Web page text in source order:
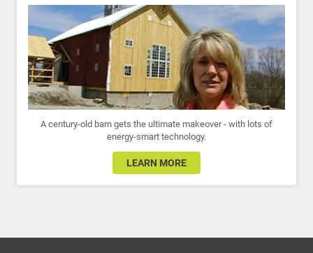
A century-old barn gets the ultimate makeover - with lots of
energy-smart technology.
LEARN MORE